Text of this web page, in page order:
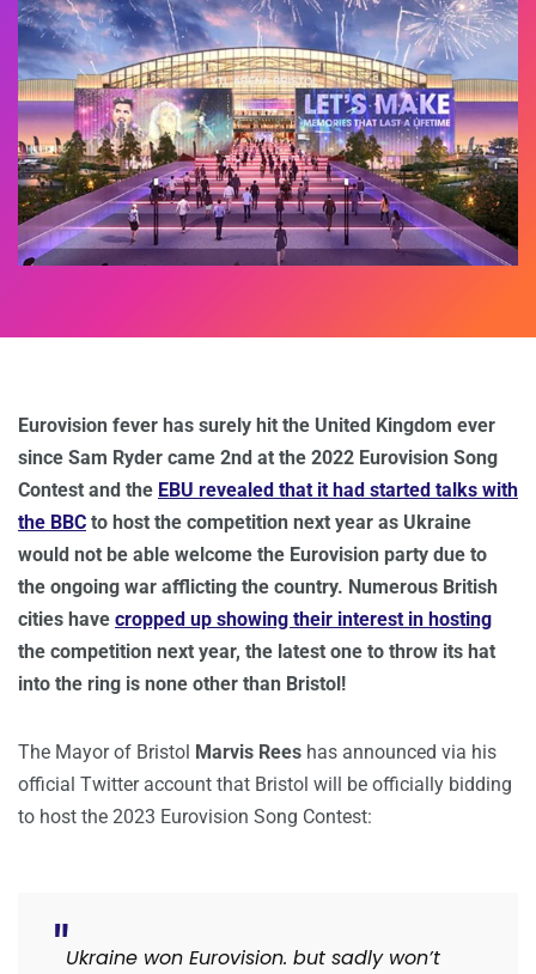
Eurovision fever has surely hit the United Kingdom ever
since Sam Ryder came 2nd at the 2022 Eurovision Song
Contest and the EBU revealed that it had started talks with
the BBC to host the competition next year as Ukraine
would not be able welcome the Eurovision party due to
the ongoing war afflicting the country. Numerous British
cities have cropped up showing their interest in hosting
the competition next year, the latest one to throw its hat
into the ring is none other than Bristol!
The Mayor of Bristol Marvis Rees has announced via his
official Twitter account that Bristol will be officially bidding
to host the 2023 Eurovision Song Contest:
Ukraine won Eurovision. but sadly won’t